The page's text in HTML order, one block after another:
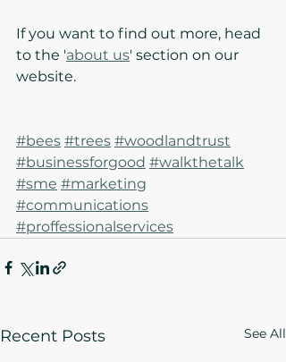
If you want to find out more, head
to the 'about us' section on our
website.
#bees #trees #woodlandtrust
#businessforgood #walkthetalk
#sme #marketing
#communications
#proffessionalservices
Recent Posts See All